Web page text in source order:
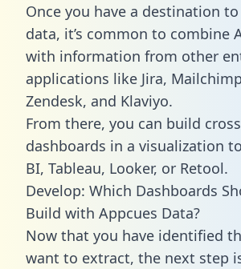
Once you have a destination
data, it’s common to combine
with information from other
applications like Jira,
Zendesk, and Klaviyo.
From there, you can build
dashboards in a visualization
BI, Tableau, Looker, or Retool.
Develop: Which Dashboards
Build with Appcues Data?
Now that you have identified
want to extract, the next step